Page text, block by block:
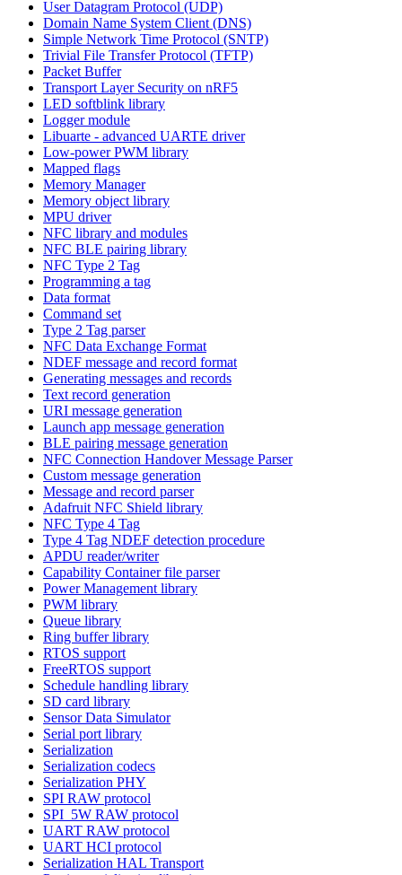
User Datagram Protocol (UDP)
Domain Name System Client (DNS)
Simple Network Time Protocol (SNTP)
Trivial File Transfer Protocol (TFTP)
Packet Buffer
Transport Layer Security on nRF5
LED softblink library
Logger module
Libuarte - advanced UARTE driver
Low-power PWM library
Mapped flags
Memory Manager
Memory object library
MPU driver
NFC library and modules
NFC BLE pairing library
NFC Type 2 Tag
Programming a tag
Data format
Command set
Type 2 Tag parser
NFC Data Exchange Format
NDEF message and record format
Generating messages and records
Text record generation
URI message generation
Launch app message generation
BLE pairing message generation
NFC Connection Handover Message Parser
Custom message generation
Message and record parser
Adafruit NFC Shield library
NFC Type 4 Tag
Type 4 Tag NDEF detection procedure
APDU reader/writer
Capability Container file parser
Power Management library
PWM library
Queue library
Ring buffer library
RTOS support
FreeRTOS support
Schedule handling library
SD card library
Sensor Data Simulator
Serial port library
Serialization
Serialization codecs
Serialization PHY
SPI RAW protocol
SPI_5W RAW protocol
UART RAW protocol
UART HCI protocol
Serialization HAL Transport